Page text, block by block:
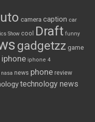
camera caption car
Show cool Draft funny
gadgetzz game
iphone iphone 4
nasa news phone review
technology news